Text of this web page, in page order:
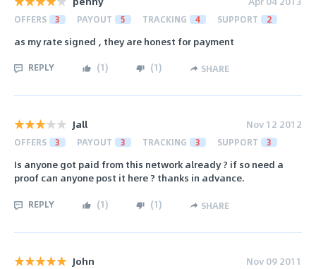
OFFERS 3 PAYOUT 5 TRACKING 4 SUPPORT 2
as my rate signed , they are honest for payment
REPLY (1) (1) SHARE
Jall Nov 12 2012
OFFERS 3 PAYOUT 3 TRACKING 3 SUPPORT 3
Is anyone got paid from this network already ? if so need a
proof can anyone post it here ? thanks in advance.
REPLY (1) (1) SHARE
John Nov 09 2011